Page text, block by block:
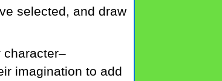
selected, and draw
character–
imagination to add